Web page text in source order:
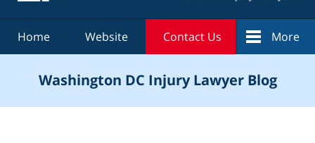
Home Website Contact Us More
Washington DC Injury Lawyer Blog